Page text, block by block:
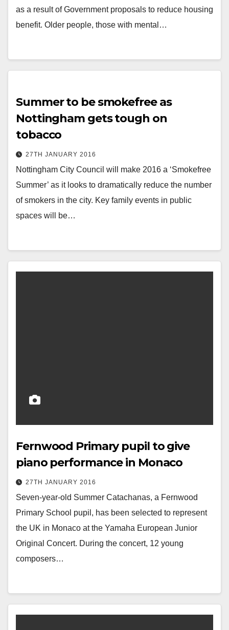
as a result of Government proposals to reduce housing
benefit. Older people, those with mental…
Summer to be smokefree as
Nottingham gets tough on
tobacco
27TH JANUARY 2016
Nottingham City Council will make 2016 a ‘Smokefree
Summer’ as it looks to dramatically reduce the number
of smokers in the city. Key family events in public
spaces will be…
Fernwood Primary pupil to give
piano performance in Monaco
27TH JANUARY 2016
Seven-year-old Summer Catachanas, a Fernwood
Primary School pupil, has been selected to represent
the UK in Monaco at the Yamaha European Junior
Original Concert. During the concert, 12 young
composers…